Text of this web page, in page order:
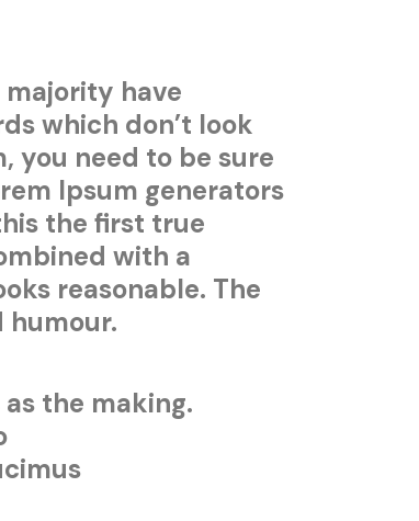
majority have
which don’t look
you need to be sure
Ipsum generators
the first true
with a
reasonable. The
humour.
the making.